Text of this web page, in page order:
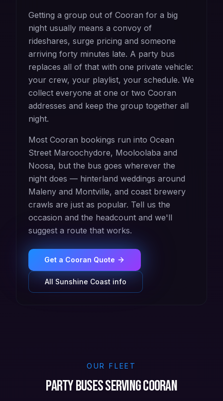
Getting a group out of Cooran for a big
night usually means a convoy of
rideshares, surge pricing and someone
arriving forty minutes late. A party bus
replaces all of that with one private vehicle:
your crew, your playlist, your schedule. We
collect everyone at one or two Cooran
addresses and keep the group together all
night.
Most Cooran bookings run into Ocean
Street Maroochydore, Mooloolaba and
Noosa, but the bus goes wherever the
night does — hinterland weddings around
Maleny and Montville, and coast brewery
crawls are just as popular. Tell us the
occasion and the headcount and we'll
suggest a route that works.
Get a Cooran Quote
All Sunshine Coast info
OUR FLEET
Party buses serving Cooran